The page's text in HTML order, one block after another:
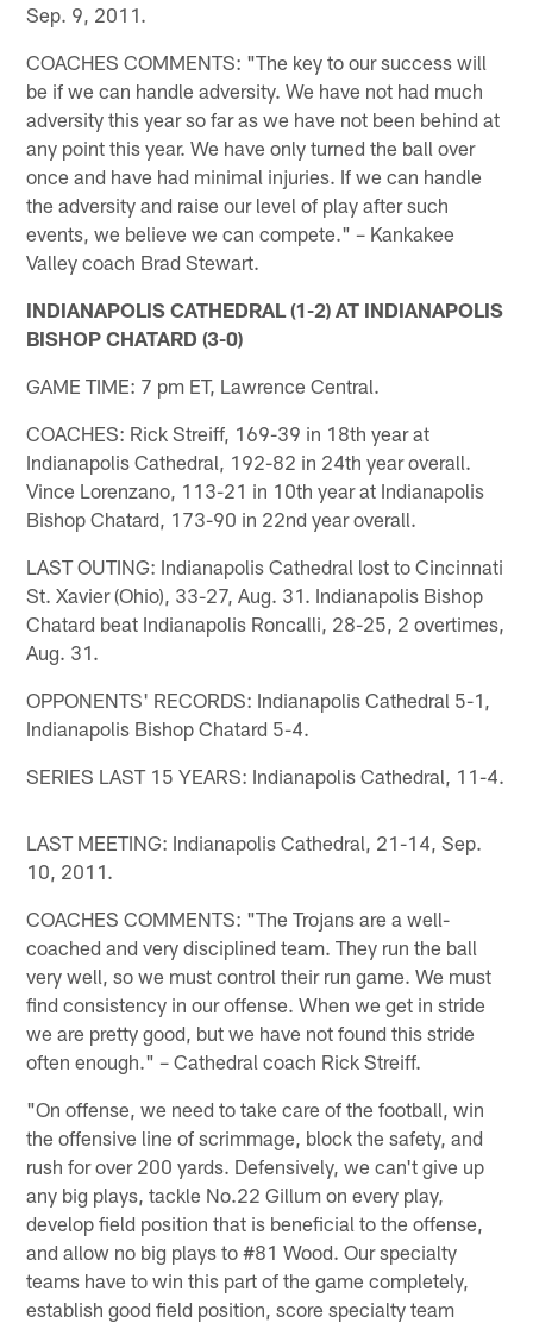
Sep. 9, 2011.
COACHES COMMENTS: "The key to our success will
be if we can handle adversity. We have not had much
adversity this year so far as we have not been behind at
any point this year. We have only turned the ball over
once and have had minimal injuries. If we can handle
the adversity and raise our level of play after such
events, we believe we can compete." – Kankakee
Valley coach Brad Stewart.
INDIANAPOLIS CATHEDRAL (1-2) AT INDIANAPOLIS
BISHOP CHATARD (3-0)
GAME TIME: 7 pm ET, Lawrence Central.
COACHES: Rick Streiff, 169-39 in 18th year at
Indianapolis Cathedral, 192-82 in 24th year overall.
Vince Lorenzano, 113-21 in 10th year at Indianapolis
Bishop Chatard, 173-90 in 22nd year overall.
LAST OUTING: Indianapolis Cathedral lost to Cincinnati
St. Xavier (Ohio), 33-27, Aug. 31. Indianapolis Bishop
Chatard beat Indianapolis Roncalli, 28-25, 2 overtimes,
Aug. 31.
OPPONENTS' RECORDS: Indianapolis Cathedral 5-1,
Indianapolis Bishop Chatard 5-4.
SERIES LAST 15 YEARS: Indianapolis Cathedral, 11-4.
LAST MEETING: Indianapolis Cathedral, 21-14, Sep.
10, 2011.
COACHES COMMENTS: "The Trojans are a well-
coached and very disciplined team. They run the ball
very well, so we must control their run game. We must
find consistency in our offense. When we get in stride
we are pretty good, but we have not found this stride
often enough." – Cathedral coach Rick Streiff.
"On offense, we need to take care of the football, win
the offensive line of scrimmage, block the safety, and
rush for over 200 yards. Defensively, we can't give up
any big plays, tackle No.22 Gillum on every play,
develop field position that is beneficial to the offense,
and allow no big plays to #81 Wood. Our specialty
teams have to win this part of the game completely,
establish good field position, score specialty team